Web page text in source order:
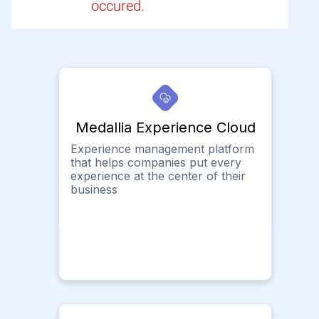
occured.
Medallia Experience Cloud
Experience management platform
that helps companies put every
experience at the center of their
business